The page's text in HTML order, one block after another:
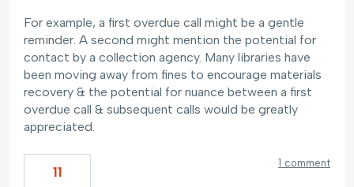
For example, a first overdue call might be a gentle
reminder. A second might mention the potential for
contact by a collection agency. Many libraries have
been moving away from fines to encourage materials
recovery & the potential for nuance between a first
overdue call & subsequent calls would be greatly
appreciated.
11
1 comment